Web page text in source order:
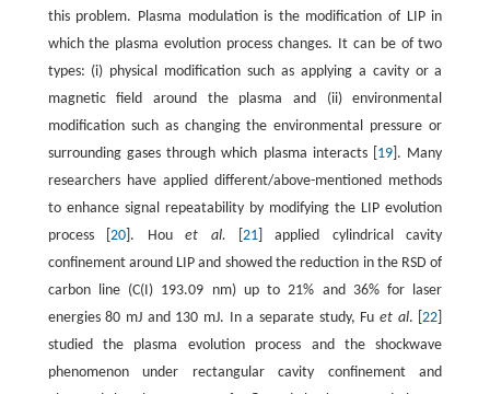
this problem. Plasma modulation is the modification of LIP in
which the plasma evolution process changes. It can be of two
types: (i) physical modification such as applying a cavity or a
magnetic field around the plasma and (ii) environmental
modification such as changing the environmental pressure or
surrounding gases through which plasma interacts [ 19 ]. Many
researchers have applied different/above-mentioned methods
to enhance signal repeatability by modifying the LIP evolution
process [20 ]. Houet al. 21 ] applied cylindrical cavity
confinement around LIP and showed the reduction in the RSD of
carbon line (C(I) 193.09 nm) up to 21% and 36% for laser
energies 80 mJ and 130 mJ. In a separate study, Fuet al. [22
studied the plasma evolution process and the shockwave
phenomenon under rectangular cavity confinement and